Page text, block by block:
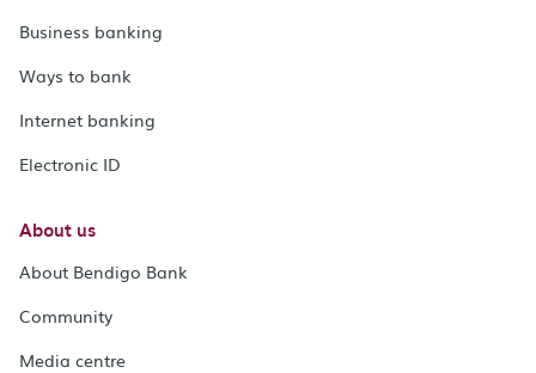
Business banking
Ways to bank
Internet banking
Electronic ID
About us
About Bendigo Bank
Community
Media centre